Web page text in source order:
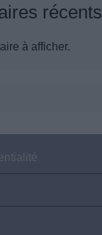
récents
à afficher.